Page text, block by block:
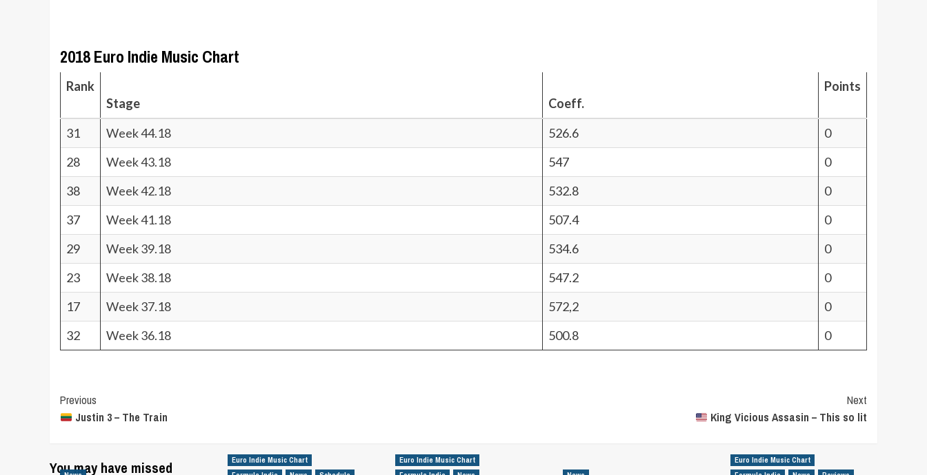
2018 Euro Indie Music Chart
Rank
Stage
Coeff.
Points
31 Week 44.18 526.6
0
28
Week 43.18 547
0
38
Week 42.18 532.8
0
37
Week 41.18 507.4
0
29
Week 39.18 534.6
0
23
Week 38.18 547.2
0
17
Week 37.18 572,2
0
32
Week 36.18 500.8 0
Post
Navigation
Previous
Justin 3 – The Train
Next
King Vicious Assasin – This so lit
You may have missed
Euro Indie Music Chart
Euro Indie Music Chart
Euro Indie Music Chart